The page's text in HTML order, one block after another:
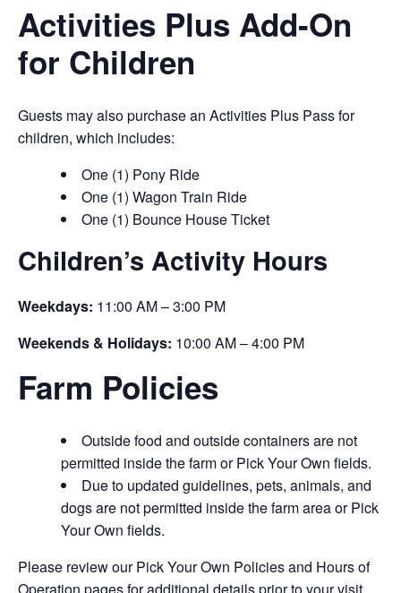
Activities Plus Add-On
for Children
Guests may also purchase an Activities Plus Pass for
children, which includes:
One (1) Pony Ride
One (1) Wagon Train Ride
One (1) Bounce House Ticket
Children’s Activity Hours
Weekdays: 11:00 AM – 3:00 PM
Weekends & Holidays: 10:00 AM – 4:00 PM
Farm Policies
Outside food and outside containers are not
permitted inside the farm or Pick Your Own fields.
Due to updated guidelines, pets, animals, and
dogs are not permitted inside the farm area or Pick
Your Own fields.
Please review our Pick Your Own Policies and Hours of
Operation pages for additional details prior to your visit.